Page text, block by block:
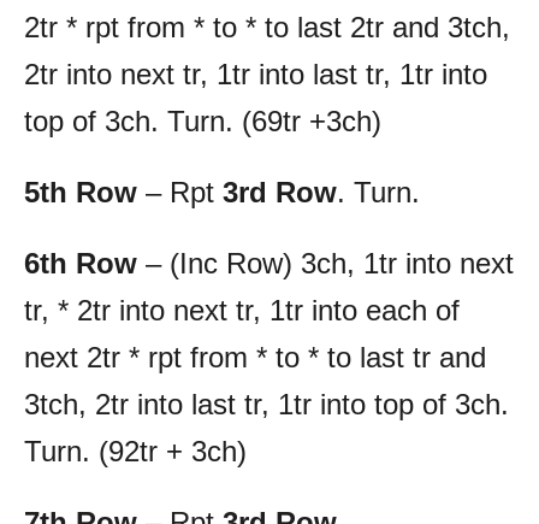
2tr * rpt from * to * to last 2tr and 3tch,
2tr into next tr, 1tr into last tr, 1tr into
top of 3ch. Turn. (69tr +3ch)
5th Row – Rpt 3rd Row. Turn.
6th Row – (Inc Row) 3ch, 1tr into next
tr, * 2tr into next tr, 1tr into each of
next 2tr * rpt from * to * to last tr and
3tch, 2tr into last tr, 1tr into top of 3ch.
Turn. (92tr + 3ch)